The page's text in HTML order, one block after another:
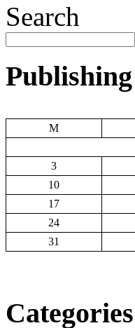
Search
M
3
10
17
24
31
Categories